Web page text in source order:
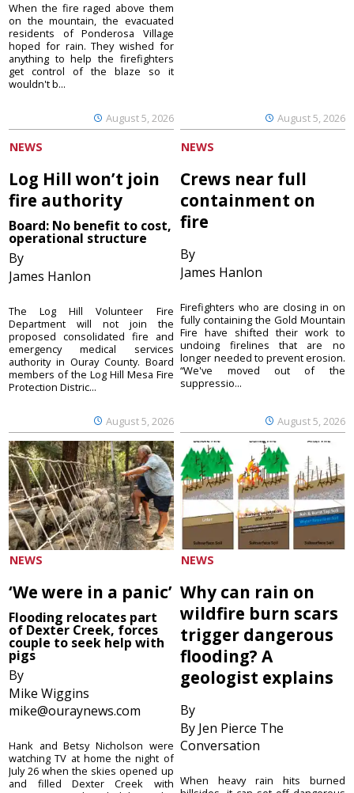
August 5, 2026
When the fire raged above them
on the mountain, the evacuated
residents of Ponderosa Village
hoped for rain. They wished for
anything to help the firefighters
get control of the blaze so it
wouldn't b...
August 5, 2026
NEWS
Log Hill won’t join
fire authority
Board: No benefit to cost,
operational structure
By
James Hanlon
August 5, 2026
The Log Hill Volunteer Fire
Department will not join the
proposed consolidated fire and
emergency medical services
authority in Ouray County. Board
members of the Log Hill Mesa Fire
Protection Distric...
NEWS
Crews near full
containment on
fire
By
James Hanlon
August 5, 2026
Firefighters who are closing in on
fully containing the Gold Mountain
Fire have shifted their work to
undoing firelines that are no
longer needed to prevent erosion.
“We've moved out of the
suppressio...
NEWS
‘We were in a panic’
Flooding relocates part
of Dexter Creek, forces
couple to seek help with
pigs
By
Mike Wiggins
mike@ouraynews.com
Hank and Betsy Nicholson were
watching TV at home the night of
July 26 when the skies opened up
and filled Dexter Creek with
NEWS
Why can rain on
wildfire burn scars
trigger dangerous
flooding? A
geologist explains
By
By Jen Pierce The
Conversation
When heavy rain hits burned